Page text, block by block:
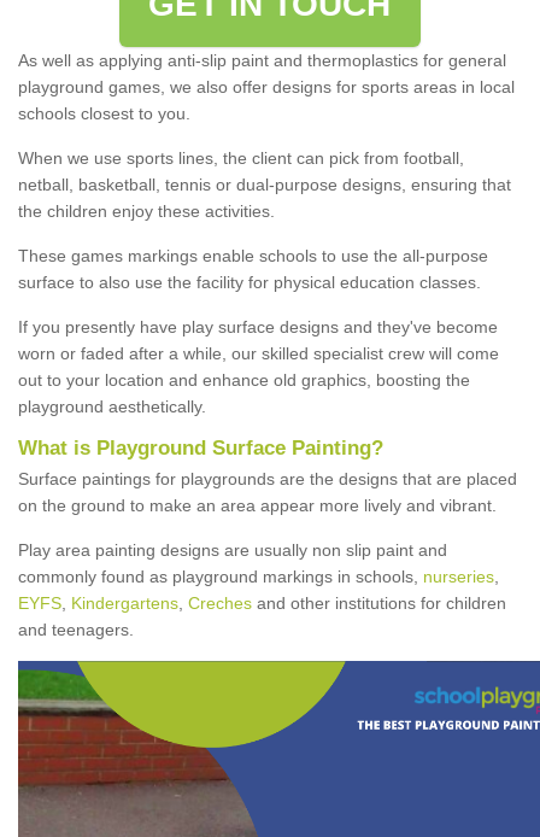
As well as applying anti-slip paint and thermoplastics for general
playground games, we also offer designs for sports areas in local
schools closest to you.
When we use sports lines, the client can pick from football,
netball, basketball, tennis or dual-purpose designs, ensuring that
the children enjoy these activities.
These games markings enable schools to use the all-purpose
surface to also use the facility for physical education classes.
If you presently have play surface designs and they've become
worn or faded after a while, our skilled specialist crew will come
out to your location and enhance old graphics, boosting the
playground aesthetically.
What is Playground Surface Painting?
Surface paintings for playgrounds are the designs that are placed
on the ground to make an area appear more lively and vibrant.
Play area painting designs are usually non slip paint and
commonly found as playground markings in schools, nurseries
EYFS Kindergartens Creches and other institutions for children
and teenagers.